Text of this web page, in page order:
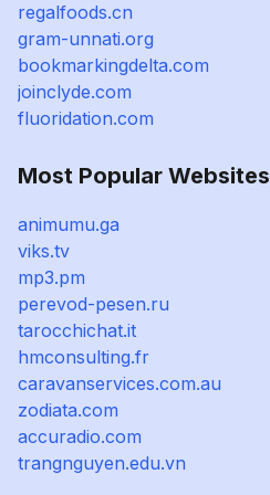
regalfoods.cn
gram-unnati.org
bookmarkingdelta.com
joinclyde.com
fluoridation.com
Most Popular Websites
animumu.ga
viks.tv
mp3.pm
perevod-pesen.ru
tarocchichat.it
hmconsulting.fr
caravanservices.com.au
zodiata.com
accuradio.com
trangnguyen.edu.vn